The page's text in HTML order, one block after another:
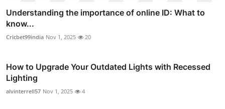
Understanding the importance of online ID: What to
know...
Cricbet99india Nov 1, 2025 20
How to Upgrade Your Outdated Lights with Recessed
Lighting
alvinterrell57 Nov 1, 2025 4